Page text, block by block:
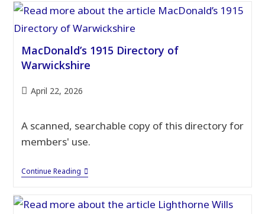
Directory
MacDonald’s 1915 Directory of
Warwickshire
PostApril 22, 2026
A scanned, searchable copy of this directory for
members' use.
Continue ReadingMacDonald’s
1915
Of
Warwickshire